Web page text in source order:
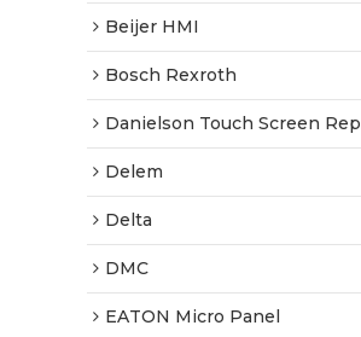
Beijer HMI
Bosch Rexroth
Danielson Touch Screen Replacement
Delem
Delta
DMC
EATON Micro Panel